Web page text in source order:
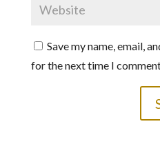
Save my name, email,
for the next time I